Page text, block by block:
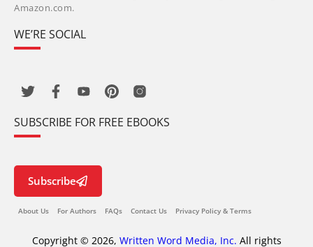
Amazon.com.
WE’RE SOCIAL
SUBSCRIBE FOR FREE EBOOKS
Subscribe
About Us For Authors FAQs Contact Us Privacy Policy & Terms
Copyright © 2026, Written Word Media, Inc. All rights